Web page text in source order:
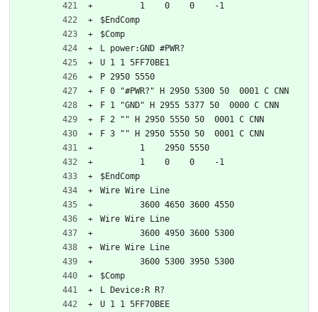
	1    0    0    -1
$EndComp
$Comp
L power:GND #PWR?
U 1 1 5FF70BE1
P 2950 5550
F 0 "#PWR?" H 2950 5300 50  0001 C CNN
F 1 "GND" H 2955 5377 50  0000 C CNN
F 2 "" H 2950 5550 50  0001 C CNN
F 3 "" H 2950 5550 50  0001 C CNN
	1    2950 5550
	1    0    0    -1
$EndComp
Wire Wire Line
	3600 4650 3600 4550
Wire Wire Line
	3600 4950 3600 5300
Wire Wire Line
	3600 5300 3950 5300
$Comp
L Device:R R?
U 1 1 5FF70BEE